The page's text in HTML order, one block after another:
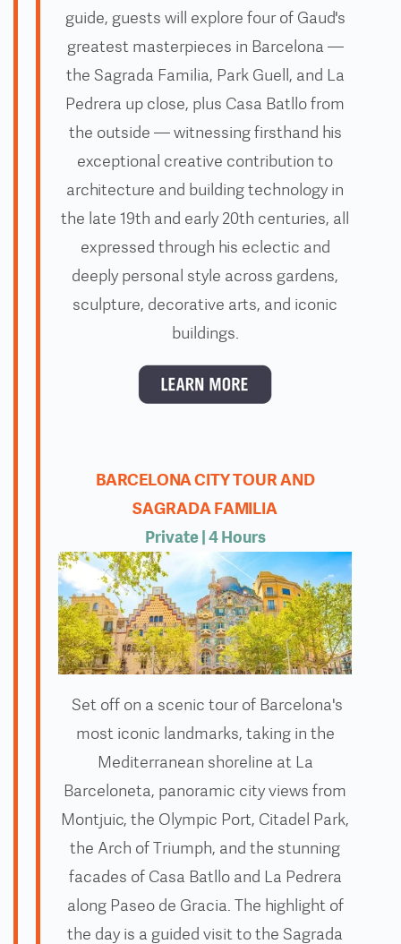
guide, guests will explore four of Gaud's
greatest masterpieces in Barcelona —
the Sagrada Familia, Park Guell, and La
Pedrera up close, plus Casa Batllo from
the outside — witnessing firsthand his
exceptional creative contribution to
architecture and building technology in
the late 19th and early 20th centuries, all
expressed through his eclectic and
deeply personal style across gardens,
sculpture, decorative arts, and iconic
buildings.
BARCELONA CITY TOUR AND
SAGRADA FAMILIA
Private| 4 Hours
Set off on a scenic tour of Barcelona's
most iconic landmarks, taking in the
Mediterranean shoreline at La
Barceloneta, panoramic city views from
Montjuic, the Olympic Port, Citadel Park,
the Arch of Triumph, and the stunning
facades of Casa Batllo and La Pedrera
along Paseo de Gracia. The highlight of
the day is a guided visit to the Sagrada